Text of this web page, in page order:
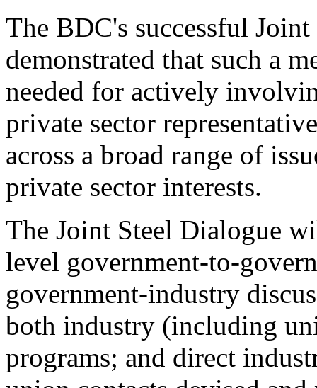
The BDC's successful
demonstrated that such a
needed for actively
private sector
across a broad range of
private sector interests.
The Joint Steel Dialogue
level government-to-
government-industry
both industry (including
programs; and direct